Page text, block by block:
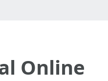
Online